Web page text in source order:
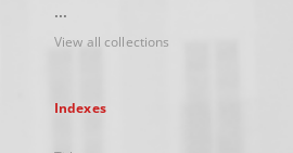
...
View all collections
Indexes